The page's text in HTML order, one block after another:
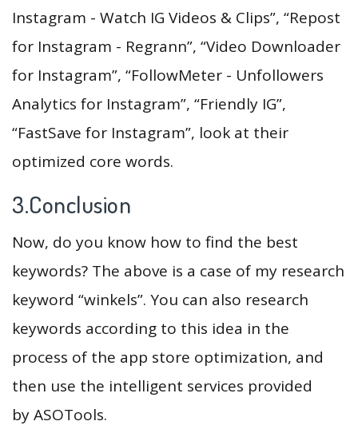
Instagram - Watch IG Videos & Clips”, “Repost
for Instagram - Regrann”, “Video Downloader
for Instagram”, “FollowMeter - Unfollowers
Analytics for Instagram”, “Friendly IG”,
“FastSave for Instagram”, look at their
optimized core words.
3.Conclusion
Now, do you know how to find the best
keywords? The above is a case of my research
keyword “winkels”. You can also research
keywords according to this idea in the
process of the app store optimization, and
then use the intelligent services provided
by ASOTools.